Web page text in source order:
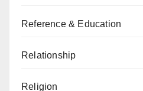
Reference & Education
Relationship
Religion